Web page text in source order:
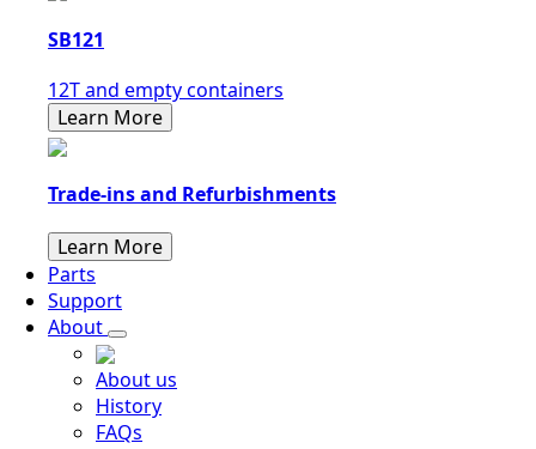
SB121
12T and empty containers
Learn More
Trade-ins and Refurbishments
Learn More
Parts
Support
About
About us
History
FAQs